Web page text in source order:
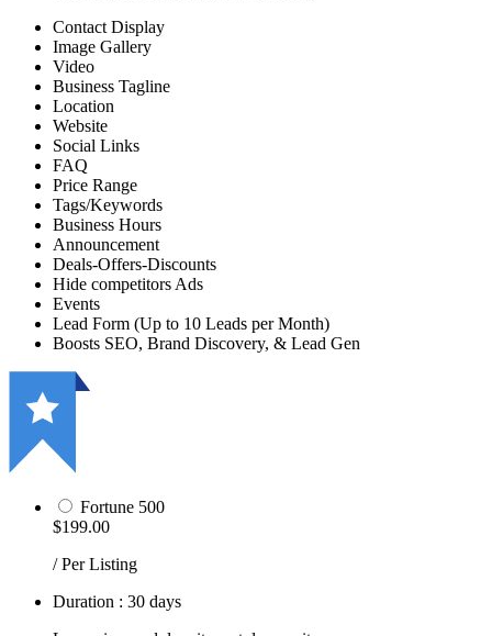
Contact Display
Image Gallery
Video
Business Tagline
Location
Website
Social Links
FAQ
Price Range
Tags/Keywords
Business Hours
Announcement
Deals-Offers-Discounts
Hide competitors Ads
Events
Lead Form (Up to 10 Leads per Month)
Boosts SEO, Brand Discovery, & Lead Gen
Fortune 500
$199.00
/ Per Listing
Duration : 30 days